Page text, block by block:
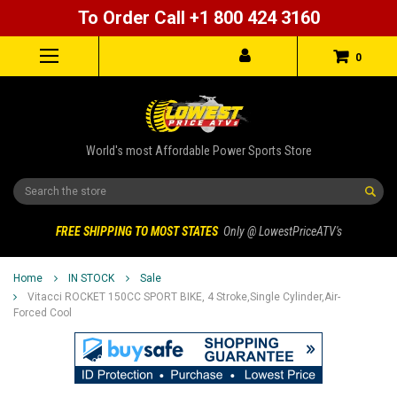
To Order Call +1 800 424 3160
0
World's most Affordable Power Sports Store
Search
FREE SHIPPING TO MOST STATES Only @ LowestPriceATV's
Home IN STOCK
Sale
Vitacci ROCKET 150CC SPORT BIKE, 4 Stroke,Single Cylinder,Air-
Forced Cool